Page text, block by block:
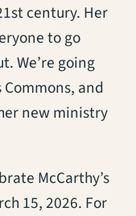
century. Her
to go
We’re going
and
new ministry
McCarthy’s
15, 2026. For